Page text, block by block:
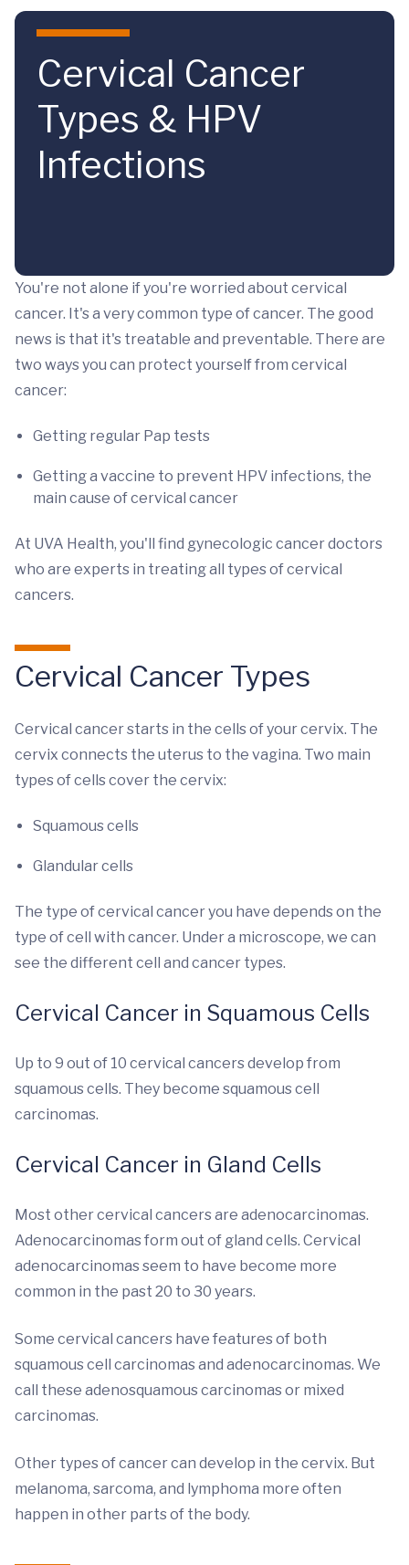
Skip to main content
Cervical Cancer
Types & HPV
Infections
You're not alone if you're worried about cervical
cancer. It's a very common type of cancer. The good
news is that it's treatable and preventable. There are
two ways you can protect yourself from cervical
cancer:
Getting regular Pap tests
Getting a vaccine to prevent HPV infections, the
main cause of cervical cancer
At UVA Health, you'll find gynecologic cancer doctors
who are experts in treating all types of cervical
cancers.
Cervical Cancer Types
Cervical cancer starts in the cells of your cervix. The
cervix connects the uterus to the vagina. Two main
types of cells cover the cervix:
Squamous cells
Glandular cells
The type of cervical cancer you have depends on the
type of cell with cancer. Under a microscope, we can
see the different cell and cancer types.
Cervical Cancer in Squamous Cells
Up to 9 out of 10 cervical cancers develop from
squamous cells. They become squamous cell
carcinomas.
Cervical Cancer in Gland Cells
Most other cervical cancers are adenocarcinomas.
Adenocarcinomas form out of gland cells. Cervical
adenocarcinomas seem to have become more
common in the past 20 to 30 years.
Some cervical cancers have features of both
squamous cell carcinomas and adenocarcinomas. We
call these adenosquamous carcinomas or mixed
carcinomas.
Other types of cancer can develop in the cervix. But
melanoma, sarcoma, and lymphoma more often
happen in other parts of the body.